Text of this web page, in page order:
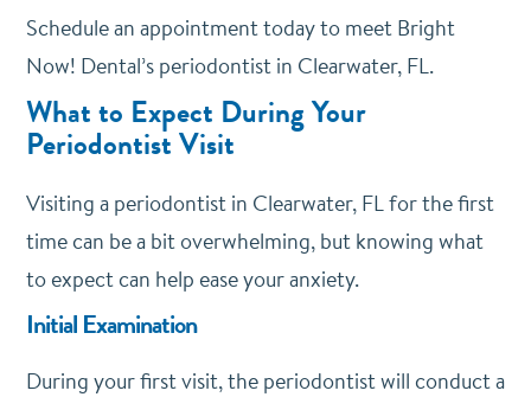
Schedule an appointment today to meet Bright
Now! Dental’s periodontist in Clearwater, FL.
What to Expect During Your
Periodontist Visit
Visiting a periodontist in Clearwater, FL for the first
time can be a bit overwhelming, but knowing what
to expect can help ease your anxiety.
Initial Examination
During your first visit, the periodontist will conduct a